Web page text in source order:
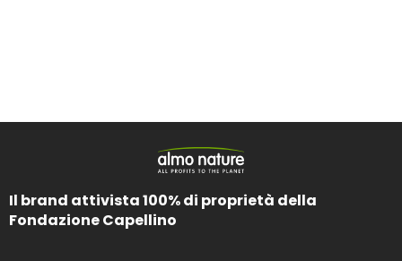
Il brand attivista 100% di proprietà della
Fondazione Capellino